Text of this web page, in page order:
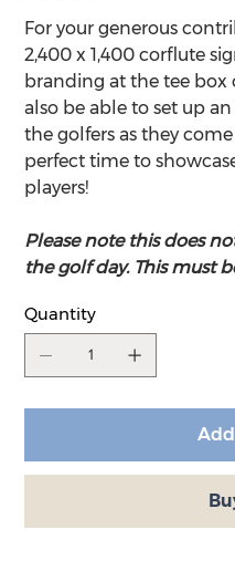
For your generous
2,400 x 1,400 corflute
branding at the tee box
also be able to set up
the golfers as they
perfect time to
players!
Please note this does
the golf day. This must
Quantity